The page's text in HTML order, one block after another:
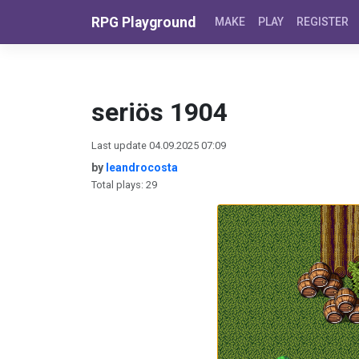
RPG Playground MAKE PLAY REGISTER
seriös 1904
Last update 04.09.2025 07:09
by leandrocosta
Total plays: 29